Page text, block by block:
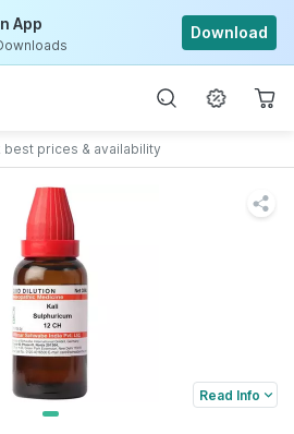
App Download
best prices & availability
Read Info